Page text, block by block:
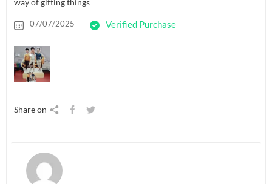
07/07/2025 Verified Purchase
Share on